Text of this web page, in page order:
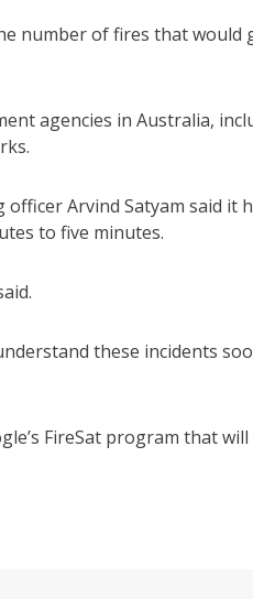
number of fires that would
agencies in Australia,
Arvind Satyam said it
to five minutes.
these incidents
FireSat program that